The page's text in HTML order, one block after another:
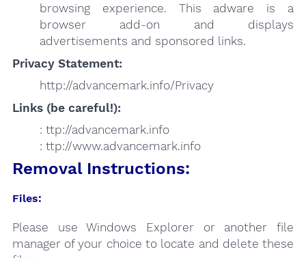
browsing experience. This adware is a
browser add-on and displays
advertisements and sponsored links.
Privacy Statement:
http://advancemark.info/Privacy
Links (be careful!):
: ttp://advancemark.info
: ttp://www.advancemark.info
Removal Instructions:
Files:
Please use Windows Explorer or another file
manager of your choice to locate and delete these